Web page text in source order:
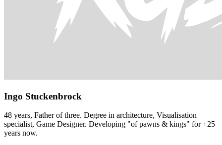
Ingo Stuckenbrock
48 years, Father of three. Degree in architecture, Visualisation
specialist, Game Designer. Developing "of pawns & kings" for +25
years now.